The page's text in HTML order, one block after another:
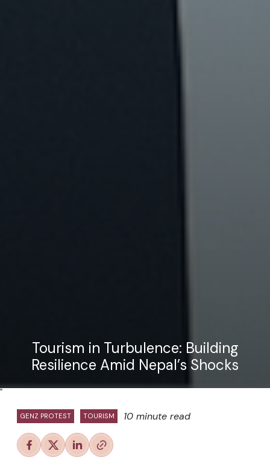
Tourism in Turbulence: Building
Resilience Amid Nepal’s Shocks
"
GENZ PROTEST TOURISM 10 minute read